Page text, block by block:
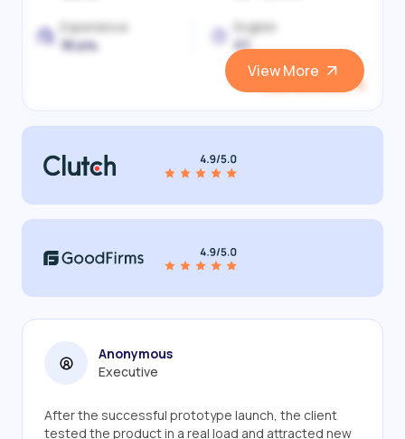
Experience
10 yrs.
English
C1
View More
Anonymous
Executive
After the successful prototype launch, the client
tested the product in a real load and attracted new